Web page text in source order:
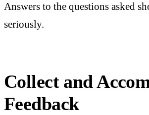
Answers to the questions asked
seriously.
Collect and
Feedback